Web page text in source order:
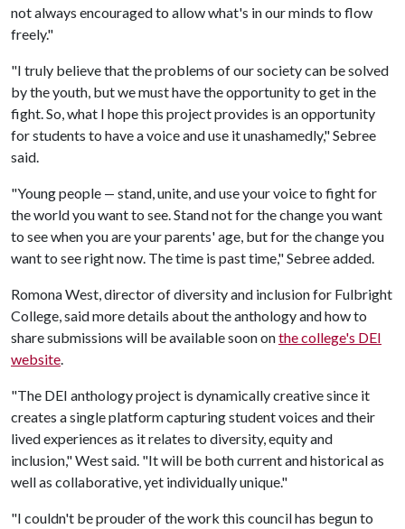
not always encouraged to allow what's in our minds to flow
freely."
"I truly believe that the problems of our society can be solved
by the youth, but we must have the opportunity to get in the
fight. So, what I hope this project provides is an opportunity
for students to have a voice and use it unashamedly," Sebree
said.
"Young people — stand, unite, and use your voice to fight for
the world you want to see. Stand not for the change you want
to see when you are your parents' age, but for the change you
want to see right now. The time is past time," Sebree added.
Romona West, director of diversity and inclusion for Fulbright
College, said more details about the anthology and how to
share submissions will be available soon onthe college's DEI
website.
"The DEI anthology project is dynamically creative since it
creates a single platform capturing student voices and their
lived experiences as it relates to diversity, equity and
inclusion," West said. "It will be both current and historical as
well as collaborative, yet individually unique."
"I couldn't be prouder of the work this council has begun to